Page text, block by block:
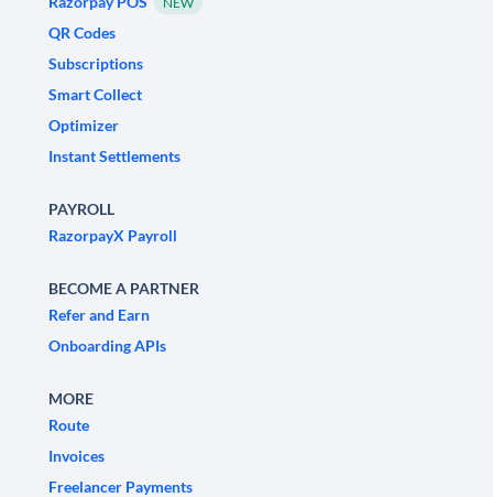
QR Codes
Subscriptions
Smart Collect
Optimizer
Instant Settlements
PAYROLL
RazorpayX Payroll
BECOME A PARTNER
Refer and Earn
Onboarding APIs
MORE
Route
Invoices
Freelancer Payments